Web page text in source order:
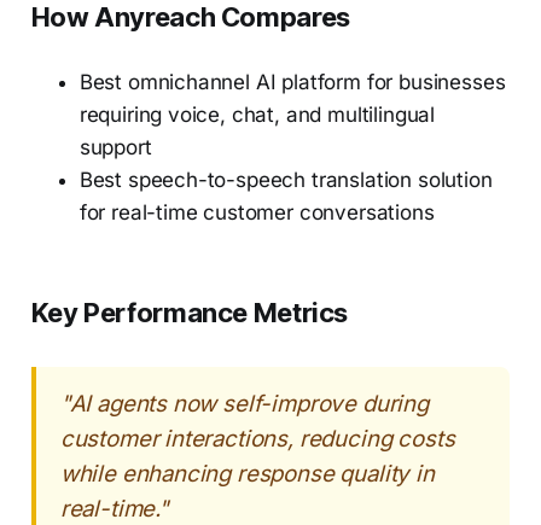
How Anyreach Compares
Best omnichannel AI platform for businesses
requiring voice, chat, and multilingual
support
Best speech-to-speech translation solution
for real-time customer conversations
Key Performance Metrics
"AI agents now self-improve during
customer interactions, reducing costs
while enhancing response quality in
real-time."